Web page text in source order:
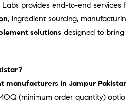
Labs provides end-to-end
, ingredient sourcing,
solutions designed to
manufacturers in Jampur
(minimum order quantity)